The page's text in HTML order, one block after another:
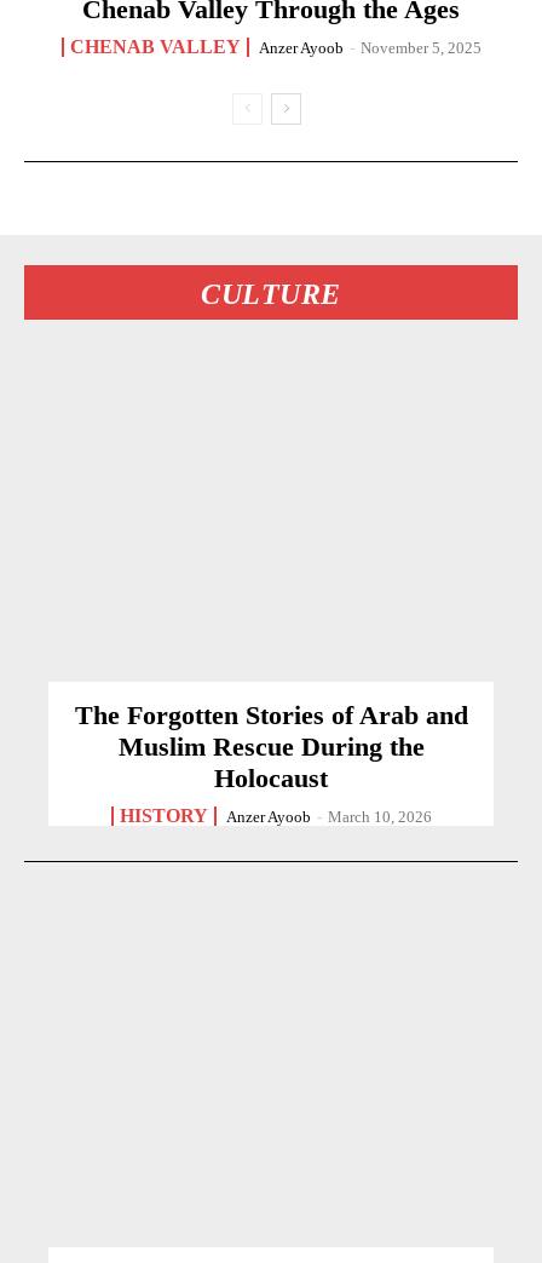
Chenab Valley Through the Ages
CHENAB VALLEY Anzer Ayoob - November 5, 2025
CULTURE
The Forgotten Stories of Arab and
Muslim Rescue During the
Holocaust
HISTORY Anzer Ayoob - March 10, 2026